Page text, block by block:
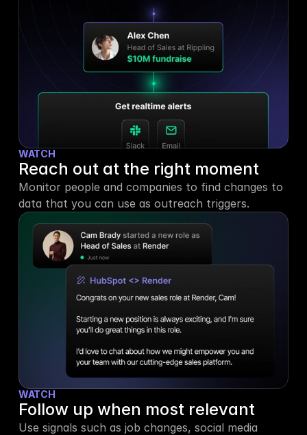
WATCH
Reach out at the right moment
Monitor people and companies to find changes to
data that you can use as outreach triggers.
WATCH
Follow up when most relevant
Use signals such as job changes, social media